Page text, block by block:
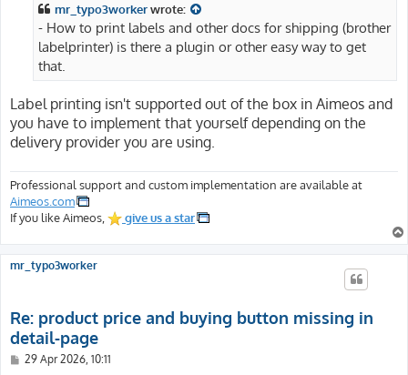
mr_typo3workerwrote:
- How to print labels and other docs for shipping (brother
labelprinter) is there a plugin or other easy way to get
that.
Label printing isn't supported out of the box in Aimeos and
you have to implement that yourself depending on the
delivery provider you are using.
Professional support and custom implementation are available at
Aimeos.com
If you like Aimeos,
give us a star
mr_typo3worker
Re: product price and buying button missing in
detail-page
P29 Apr 2026, 10:11